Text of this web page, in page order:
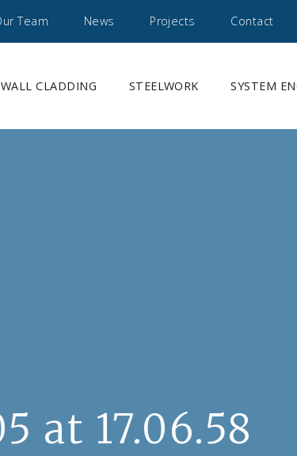
Team News Projects Contact
WALL CLADDING STEELWORK SYSTEM
at 17.06.58